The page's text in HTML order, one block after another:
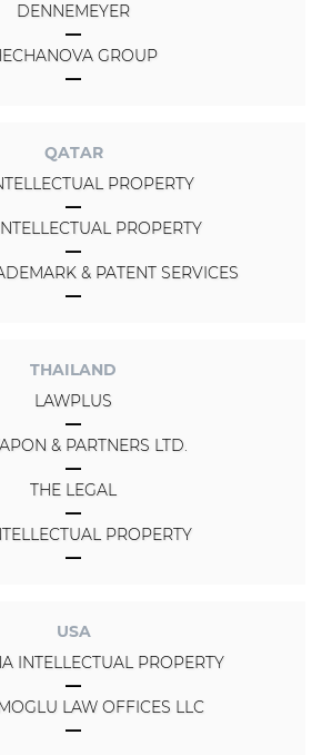
DENNEMEYER
GROUP
QATAR
PROPERTY
PROPERTY
& PATENT SERVICES
THAILAND
LAWPLUS
& PARTNERS LTD.
THE LEGAL
PROPERTY
USA
INTELLECTUAL PROPERTY
LAW OFFICES LLC